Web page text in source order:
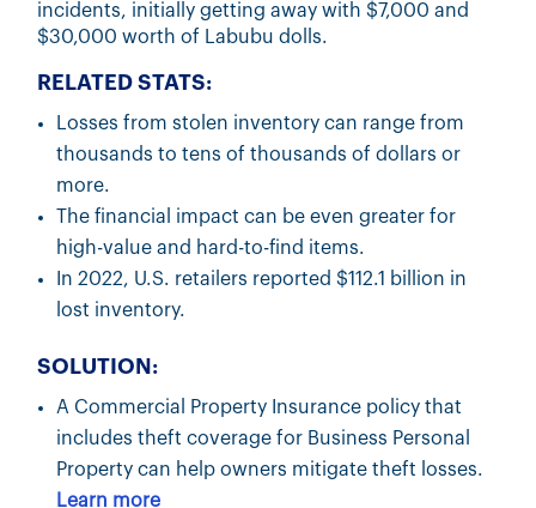
incidents, initially getting away with $7,000 and
$30,000 worth of Labubu dolls.
RELATED STATS:
Losses from stolen inventory can range from
thousands to tens of thousands of dollars or
more.
The financial impact can be even greater for
high-value and hard-to-find items.
In 2022, U.S. retailers reported $112.1 billion in
lost inventory.
SOLUTION:
A Commercial Property Insurance policy that
includes theft coverage for Business Personal
Property can help owners mitigate theft losses.
Learn more